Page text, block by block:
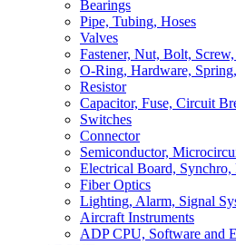
Bearings
Pipe, Tubing, Hoses
Valves
Fastener, Nut, Bolt,
O-Ring, Hardware,
Resistor
Capacitor, Fuse, Circuit
Switches
Connector
Semiconductor,
Electrical Board, Synchro,
Fiber Optics
Lighting, Alarm, Signal
Aircraft Instruments
ADP CPU, Software and